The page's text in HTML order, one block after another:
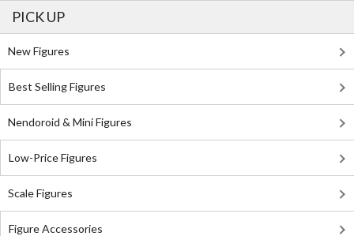
PICK UP
New Figures
Best Selling Figures
Nendoroid & Mini Figures
Low-Price Figures
Scale Figures
Figure Accessories